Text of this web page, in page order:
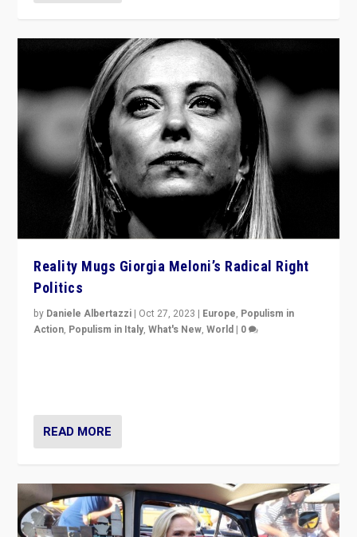
Reality Mugs Giorgia Meloni’s Radical Right
Politics
by Daniele Albertazzi | Oct 27, 2023 | Europe, Populism in
Action, Populism in Italy,What's New,World | 0
READ MORE